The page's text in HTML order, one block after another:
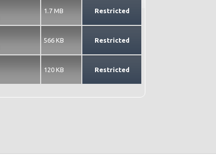
1.7 MB Restricted
566 KB Restricted
120 KB Restricted